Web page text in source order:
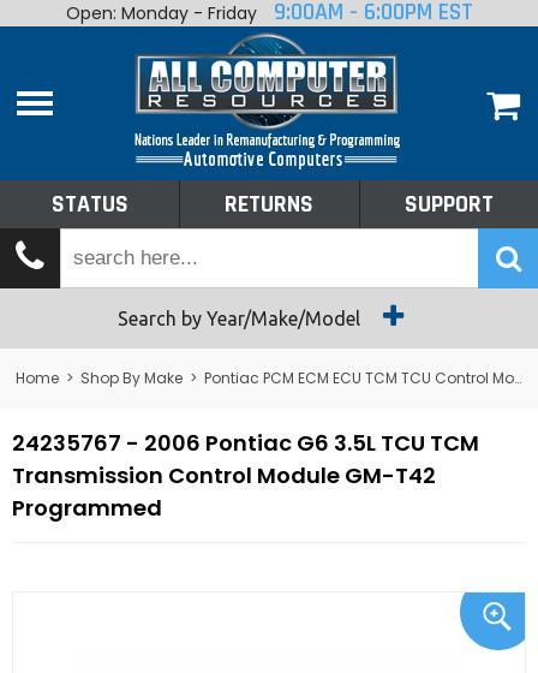
Home
Shop By Make
Tech Talk
Returns
Open: Monday - Friday 9:00AM - 6:00PM EST
STATUS RETURNS SUPPORT
Search by Year/Make/Model
Home > Shop By Make > Pontiac PCM ECM ECU TCM TCU Control Module Computer
24235767 - 2006 Pontiac G6 3.5L TCU TCM
Transmission Control Module GM-T42
Programmed